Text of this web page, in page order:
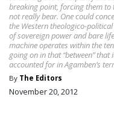
breaking point, forcing them to
not really bear. One could
the Western theologico-
of sovereign power and bare
machine operates within the
going on in that “between”
accounted for in Agamben’s
By The Editors
November 20, 2012